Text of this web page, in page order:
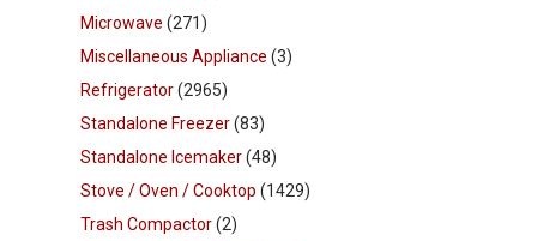
Microwave (271)
Miscellaneous Appliance (3)
Refrigerator(2965)
Standalone Freezer(83)
Standalone Icemaker(48)
Stove / Oven / Cooktop (1429)
Trash Compactor(2)